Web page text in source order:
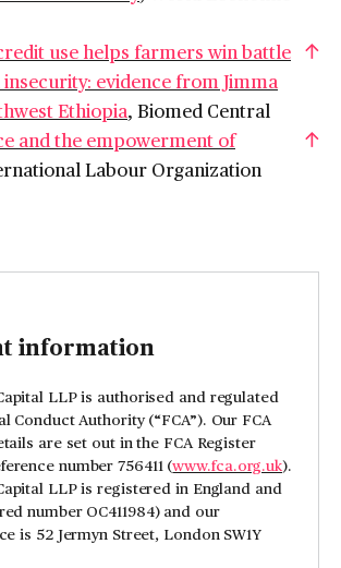
use helps farmers win battle
evidence from Jimma
Ethiopia, Biomed Central
and the empowerment of
Labour Organization
information
LLP is authorised and regulated
Conduct Authority (“FCA”). Our FCA
are set out in the FCA Register
number 756411 (www.fca.org.uk).
LLP is registered in England and
number OC411984) and our
is 52 Jermyn Street, London SW1Y